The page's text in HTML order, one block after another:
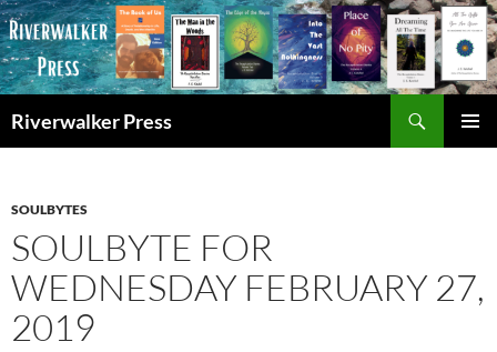
Skip
to
content
Riverwalker Press
SOULBYTES
SOULBYTE FOR
WEDNESDAY FEBRUARY 27,
2019